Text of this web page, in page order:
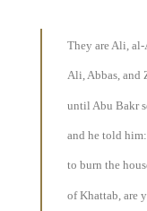
They are Ali, al-
Ali, Abbas, and
until Abu Bakr
and he told
to burn the
of Khattab, are